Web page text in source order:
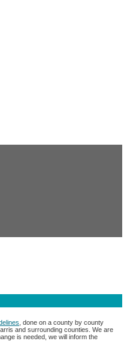
, done on a county by county
and surrounding counties. We are
is needed, we will inform the